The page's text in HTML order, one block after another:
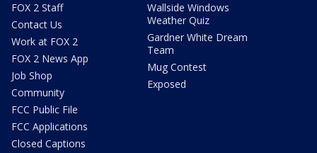
FOX 2 Staff
Contact Us
Work at FOX 2
FOX 2 News App
Job Shop
Community
FCC Public File
FCC Applications
Closed Captions
Wallside Windows
Weather Quiz
Gardner White Dream
Team
Mug Contest
Exposed